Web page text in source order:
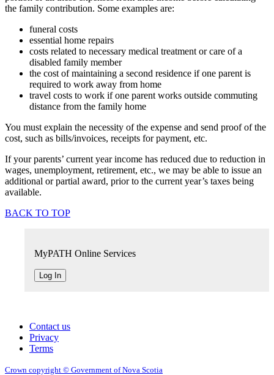
the family contribution. Some examples are:
funeral costs
essential home repairs
costs related to necessary medical treatment or care of a
disabled family member
the cost of maintaining a second residence if one parent is
required to work away from home
travel costs to work if one parent works outside commuting
distance from the family home
You must explain the necessity of the expense and send proof of the
cost, such as bills/invoices, receipts for payment, etc.
If your parents’ current year income has reduced due to reduction in
wages, unemployment, retirement, etc., we may be able to issue an
additional or partial award, prior to the current year’s taxes being
available.
BACK TO TOP
MyPATH Online Services
Log In
Contact us
Privacy
Terms
Crown copyright © Government of Nova Scotia